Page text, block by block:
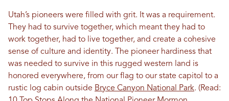
Utah’s pioneers were filled with grit. It was a requirement.
They had to survive together, which meant they had to
work together, had to live together, and create a cohesive
sense of culture and identity. The pioneer hardiness that
was needed to survive in this rugged western land is
honored everywhere, from our flag to our state capitol to a
rustic log cabin outside Bryce Canyon National Park. (Read: